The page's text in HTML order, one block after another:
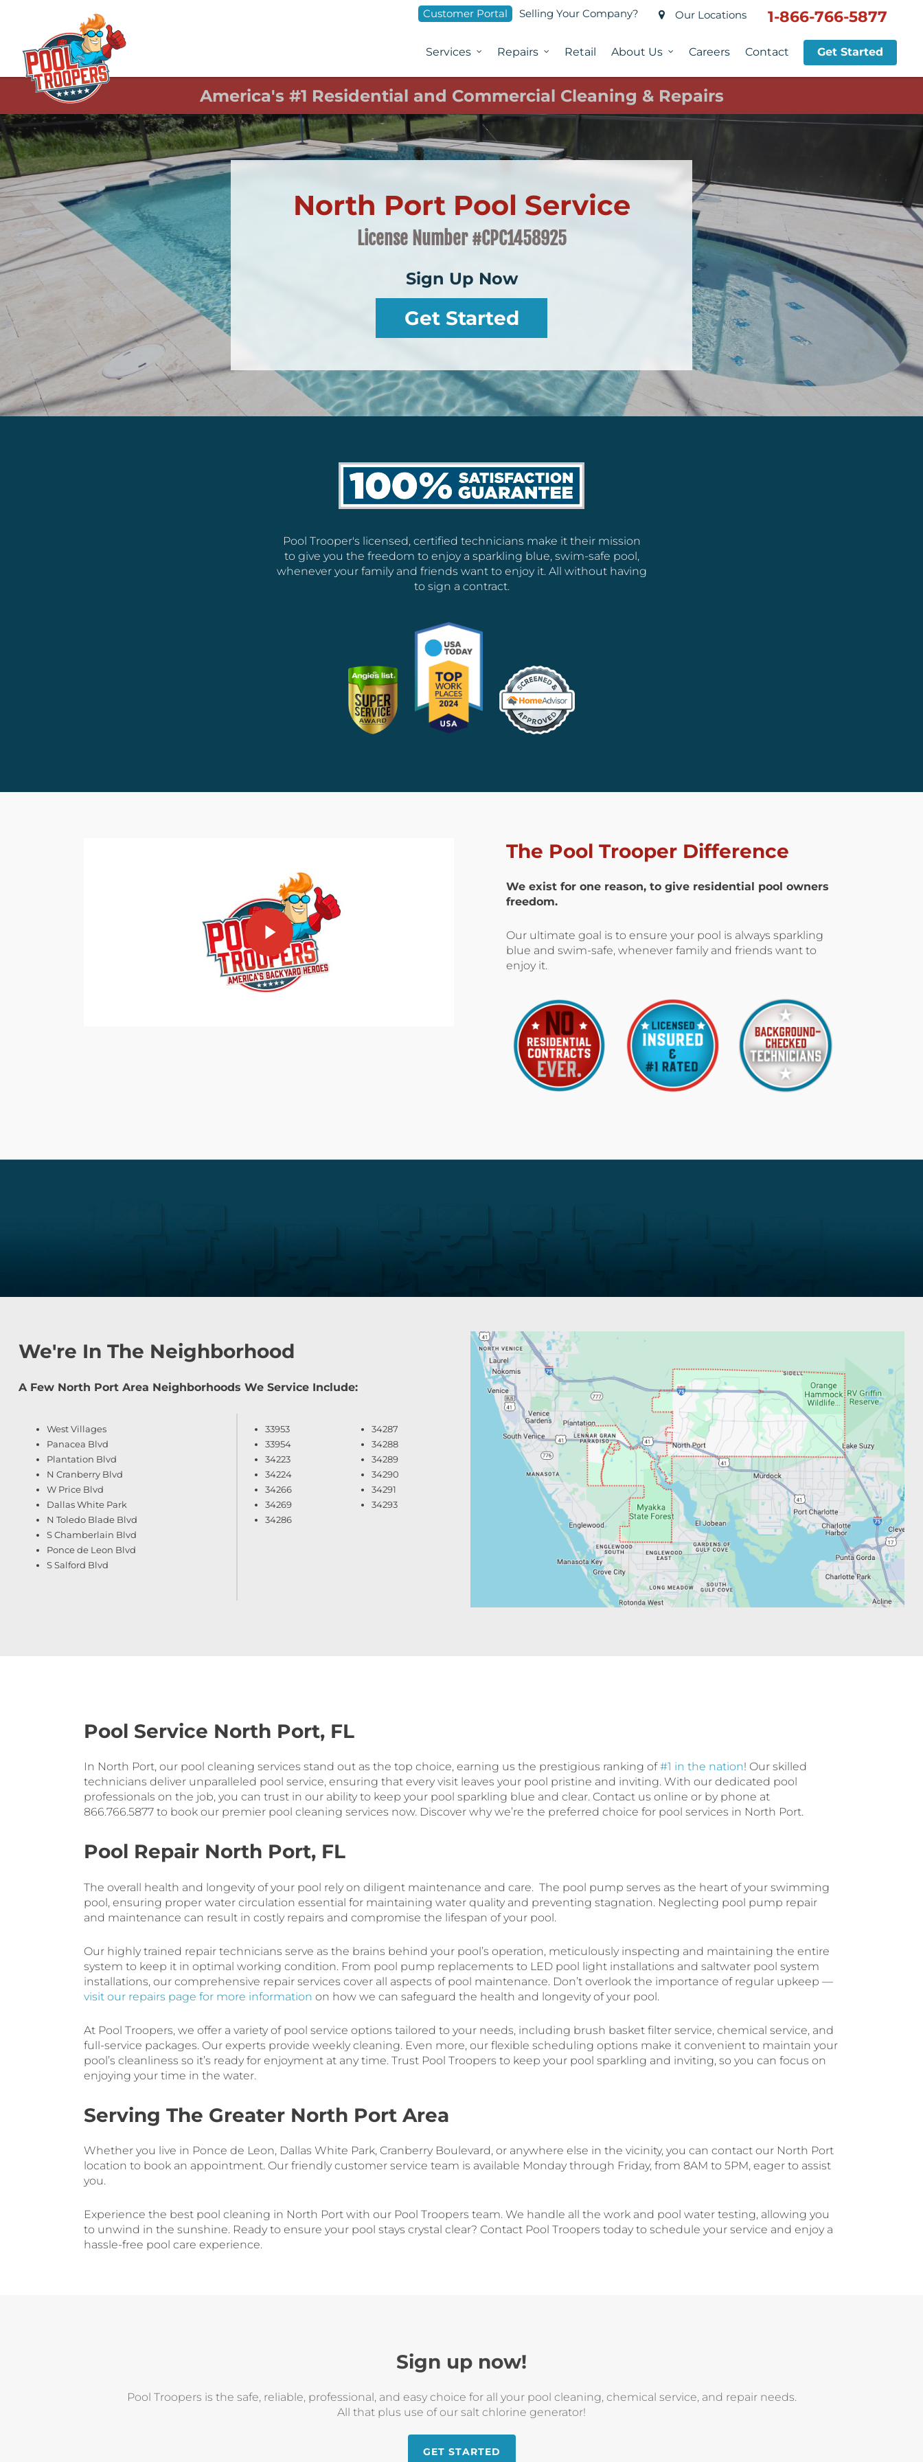
Customer Portal Selling Your Company? Our Locations 1-866-766-5877
America's #1 Residential and Commercial Cleaning & Repairs
Services Repairs Retail About Us Careers Contact Get Started
North Port Pool Service
License Number #CPC1458925
Sign Up Now
Get Started
Pool Trooper's licensed, certified technicians make it their mission
to give you the freedom to enjoy a sparkling blue, swim-safe pool,
whenever your family and friends want to enjoy it. All without having
to sign a contract.
The Pool Trooper Difference
We exist for one reason, to give residential pool owners
freedom.
Our ultimate goal is to ensure your pool is always sparkling
blue and swim-safe, whenever family and friends want to
enjoy it.
We're In The Neighborhood
A Few North Port Area Neighborhoods We Service Include:
West Villages
Panacea Blvd
Plantation Blvd
N Cranberry Blvd
W Price Blvd
Dallas White Park
N Toledo Blade Blvd
S Chamberlain Blvd
Ponce de Leon Blvd
S Salford Blvd
33953
33954
34223
34224
34266
34269
34286
34287
34288
34289
34290
34291
34293
Pool Service North Port, FL
In North Port, our pool cleaning services stand out as the top choice, earning us the prestigious ranking of#1 in the nation! Our skilled
technicians deliver unparalleled pool service, ensuring that every visit leaves your pool pristine and inviting. With our dedicated pool
professionals on the job, you can trust in our ability to keep your pool sparkling blue and clear. Contact us online or by phone at
866.766.5877 to book our premier pool cleaning services now. Discover why we’re the preferred choice for pool services in North Port.
Pool Repair North Port, FL
The overall health and longevity of your pool rely on diligent maintenance and care. The pool pump serves as the heart of your swimming
pool, ensuring proper water circulation essential for maintaining water quality and preventing stagnation. Neglecting pool pump repair
and maintenance can result in costly repairs and compromise the lifespan of your pool.
Our highly trained repair technicians serve as the brains behind your pool’s operation, meticulously inspecting and maintaining the entire
system to keep it in optimal working condition. From pool pump replacements to LED pool light installations and saltwater pool system
installations, our comprehensive repair services cover all aspects of pool maintenance. Don’t overlook the importance of regular upkeep —
visit our repairs page for more information on how we can safeguard the health and longevity of your pool.
At Pool Troopers, we offer a variety of pool service options tailored to your needs, including brush basket filter service, chemical service, and
full-service packages. Our experts provide weekly cleaning. Even more, our flexible scheduling options make it convenient to maintain your
pool’s cleanliness so it’s ready for enjoyment at any time. Trust Pool Troopers to keep your pool sparkling and inviting, so you can focus on
enjoying your time in the water.
Serving The Greater North Port Area
Whether you live in Ponce de Leon, Dallas White Park, Cranberry Boulevard, or anywhere else in the vicinity, you can contact our North Port
location to book an appointment. Our friendly customer service team is available Monday through Friday, from 8AM to 5PM, eager to assist
you.
Experience the best pool cleaning in North Port with our Pool Troopers team. We handle all the work and pool water testing, allowing you
to unwind in the sunshine. Ready to ensure your pool stays crystal clear? Contact Pool Troopers today to schedule your service and enjoy a
hassle-free pool care experience.
Sign up now!
Pool Troopers is the safe, reliable, professional, and easy choice for all your pool cleaning, chemical service, and repair needs.
All that plus use of our salt chlorine generator!
GET STARTED